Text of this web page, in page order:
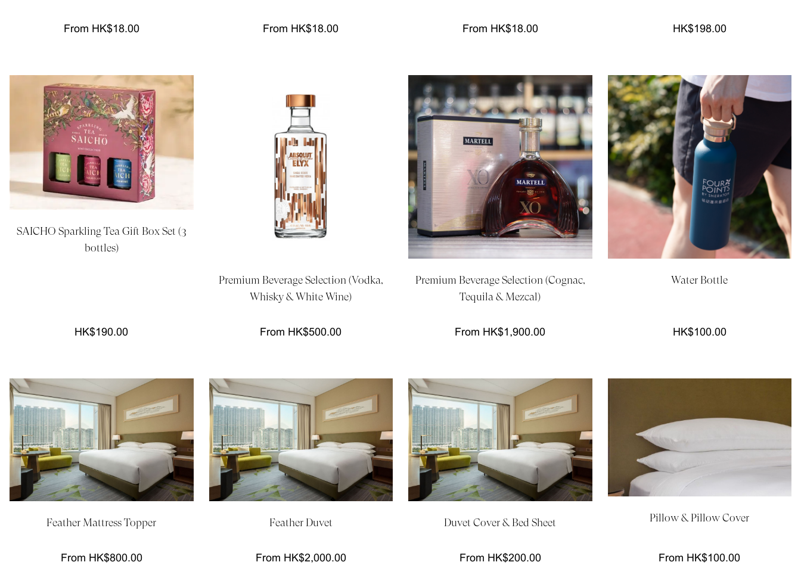
From HK$18.00 From HK$18.00 From HK$18.00 HK$198.00
SAICHO Sparkling Tea Gift Box Set (3
bottles)
HK$190.00
Premium Beverage Selection (Vodka,
Whisky & White Wine)
From HK$500.00
Premium Beverage Selection (Cognac,
Tequila & Mezcal)
From HK$1,900.00
Water Bottle
HK$100.00
Feather Mattress Topper
From HK$800.00
Feather Duvet
From HK$2,000.00
Duvet Cover & Bed Sheet
From HK$200.00
Pillow & Pillow Cover
From HK$100.00